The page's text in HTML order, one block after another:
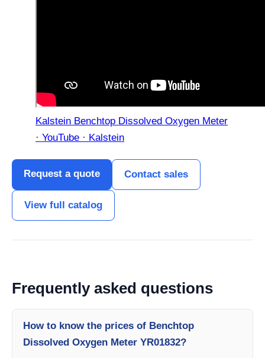
Kalstein Benchtop Dissolved Oxygen Meter
· YouTube · Kalstein
Request a quote Contact sales
View full catalog
Frequently asked questions
How to know the prices of Benchtop
Dissolved Oxygen Meter YR01832?